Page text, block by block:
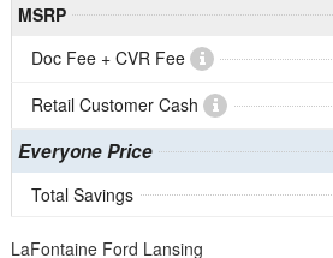
MSRP
Doc Fee + CVR Fee
Retail Customer Cash
Everyone Price
Total Savings
LaFontaine Ford Lansing